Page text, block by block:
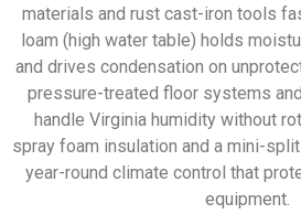
materials and rust cast-iron tools
loam (high water table) holds
and drives condensation on
pressure-treated floor systems
handle Virginia humidity without
spray foam insulation and a mini-
year-round climate control that
equipment.